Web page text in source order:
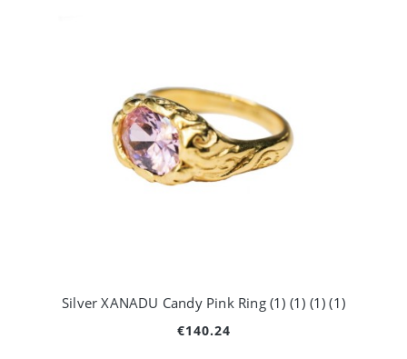
Silver XANADU Candy Pink Ring (1) (1) (1) (1)
€140.24